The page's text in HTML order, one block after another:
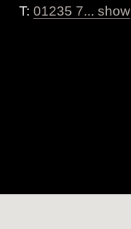
T: 01235 7... show